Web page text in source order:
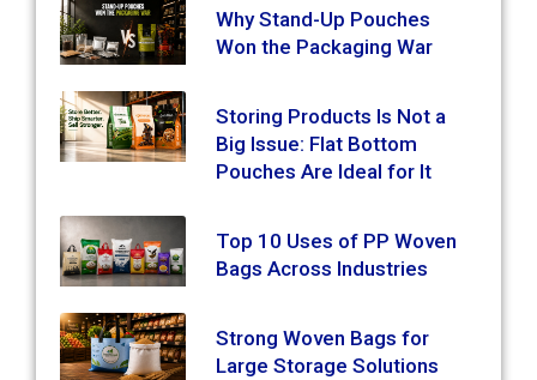
Why Stand-Up Pouches
Won the Packaging War
Storing Products Is Not a
Big Issue: Flat Bottom
Pouches Are Ideal for It
Top 10 Uses of PP Woven
Bags Across Industries
Strong Woven Bags for
Large Storage Solutions